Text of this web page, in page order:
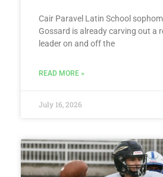
Cair Paravel Latin School
Gossard is already carving out a
leader on and off the
READ MORE »
July 16, 2026